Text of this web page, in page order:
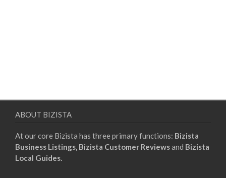
ABOUT BIZISTA
At our core Bizista has three primary functions: Bizista
Business Listings, Bizista Customer Reviewsand Bizista
Local Guides.